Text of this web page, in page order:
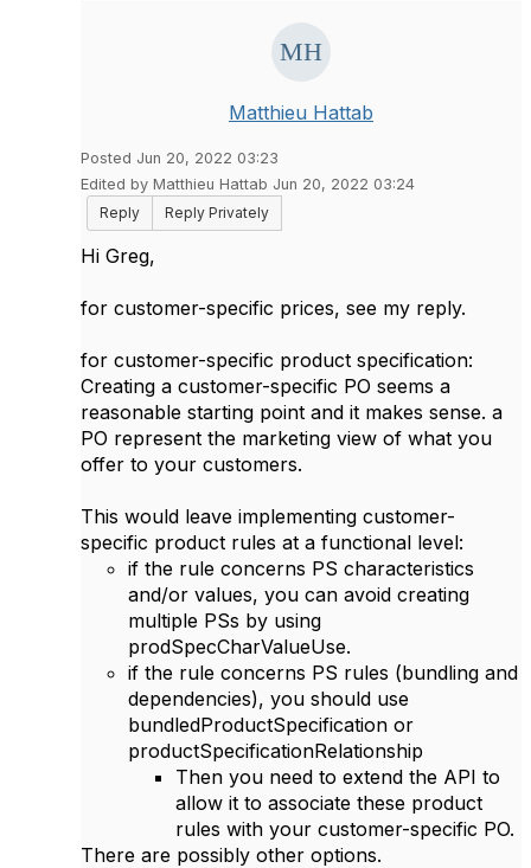
Matthieu Hattab
Posted Jun 20, 2022 03:23
Edited by Matthieu Hattab Jun 20, 2022 03:24
Reply
Reply Privately
Hi Greg,
for customer-specific prices, see my reply.
for customer-specific product specification:
Creating a customer-specific PO seems a
reasonable starting point and it makes sense. a
PO represent the marketing view of what you
offer to your customers.
This would leave implementing customer-
specific product rules at a functional level:
if the rule concerns PS characteristics
and/or values, you can avoid creating
multiple PSs by using
prodSpecCharValueUse.
if the rule concerns PS rules (bundling and
dependencies), you should use
bundledProductSpecification or
productSpecificationRelationship
Then you need to extend the API to
allow it to associate these product
rules with your customer-specific PO.
There are possibly other options.